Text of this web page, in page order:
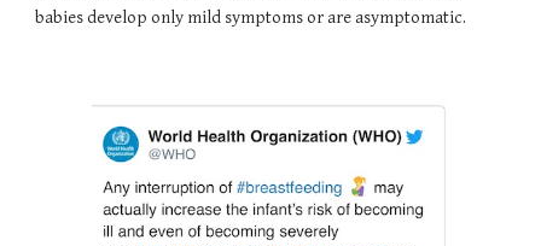
babies develop only mild symptoms or are asymptomatic.